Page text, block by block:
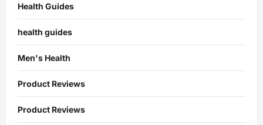
Health Guides
health guides
Men's Health
Product Reviews
Product Reviews